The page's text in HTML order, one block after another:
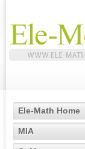
Ele-Math Home
MIA